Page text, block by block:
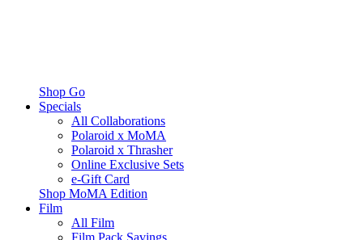
Shop Go
Specials
All Collaborations
Polaroid x MoMA
Polaroid x Thrasher
Online Exclusive Sets
e-Gift Card
Shop MoMA Edition
Film
All Film
Film Pack Savings